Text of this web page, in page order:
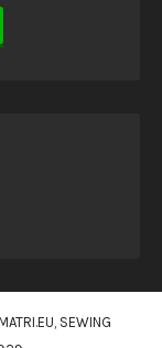
, SEWING